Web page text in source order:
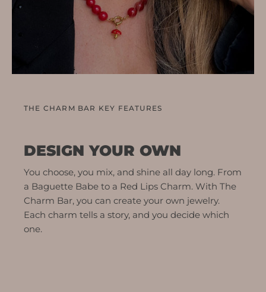
THE CHARM BAR KEY FEATURES
DESIGN YOUR OWN
You choose, you mix, and shine all day long. From
a Baguette Babe to a Red Lips Charm. With The
Charm Bar, you can create your own jewelry.
Each charm tells a story, and you decide which
one.